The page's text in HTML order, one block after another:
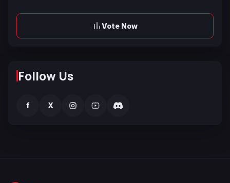
Vote Now
Follow Us
f X